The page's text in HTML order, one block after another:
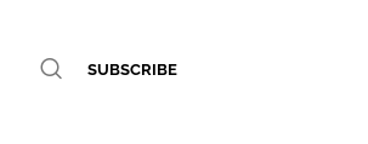
SUBSCRIBE